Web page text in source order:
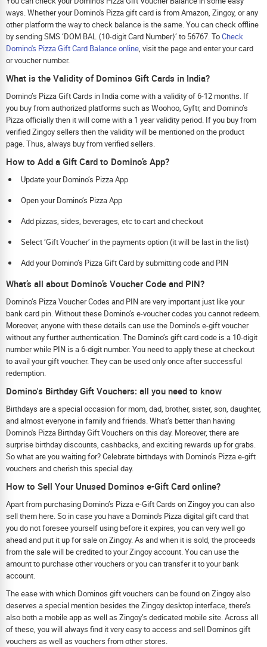
ways. Whether your Domino's Pizza gift card is from Amazon, Zingoy, or any
other platform the way to check balance is the same. You can check offline
by sending SMS ‘DOM BAL ⟨10-digit Card Number⟩’ to 56767. ToCheck
Domino's Pizza Gift Card Balance online, visit the page and enter your card
or voucher number.
What is the Validity of Dominos Gift Cards in India?
Domino’s Pizza Gift Cards in India come with a validity of 6-12 months. If
you buy from authorized platforms such as Woohoo, Gyftr, and Domino’s
Pizza officially then it will come with a 1 year validity period. If you buy from
verified Zingoy sellers then the validity will be mentioned on the product
page. Thus, always buy from verified sellers.
How to Add a Gift Card to Domino’s App?
Update your Domino’s Pizza App
Open your Domino’s Pizza App
Add pizzas, sides, beverages, etc to cart and checkout
Select ‘Gift Voucher’ in the payments option (it will be last in the list)
Add your Domino’s Pizza Gift Card by submitting code and PIN
What’s all about Domino’s Voucher Code and PIN?
Domino’s Pizza Voucher Codes and PIN are very important just like your
bank card pin. Without these Domino’s e-voucher codes you cannot redeem.
Moreover, anyone with these details can use the Domino’s e-gift voucher
without any further authentication. The Domino’s gift card code is a 10-digit
number while PIN is a 6-digit number. You need to apply these at checkout
to avail your gift voucher. They can be used only once after successful
redemption.
Domino's Birthday Gift Vouchers: all you need to know
Birthdays are a special occasion for mom, dad, brother, sister, son, daughter,
and almost everyone in family and friends. What’s better than having
Domino's Pizza Birthday Gift Vouchers on this day. Moreover, there are
surprise birthday discounts, cashbacks, and exciting rewards up for grabs.
So what are you waiting for? Celebrate birthdays with Domino’s Pizza e-gift
vouchers and cherish this special day.
How to Sell Your Unused Dominos e-Gift Card online?
Apart from purchasing Domino’s Pizza e-Gift Cards on Zingoy you can also
sell them here. So in case you have a Domino's Pizza digital gift card that
you do not foresee yourself using before it expires, you can very well go
ahead and put it up for sale on Zingoy. As and when it is sold, the proceeds
from the sale will be credited to your Zingoy account. You can use the
amount to purchase other vouchers or you can transfer it to your bank
account.
The ease with which Dominos gift vouchers can be found on Zingoy also
deserves a special mention besides the Zingoy desktop interface, there’s
also both a mobile app as well as Zingoy’s dedicated mobile site. Across all
of these, you will always find it very easy to access and sell Dominos gift
vouchers as well as vouchers from other stores.